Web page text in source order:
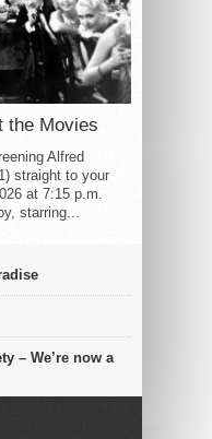
the Movies
Alfred
straight to your
at 7:15 p.m.
starring...
– We’re now a